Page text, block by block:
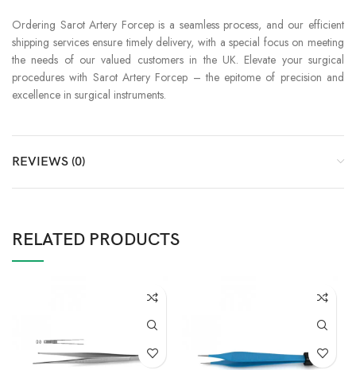
Ordering Sarot Artery Forcep is a seamless process, and our efficient
shipping services ensure timely delivery, with a special focus on meeting
the needs of our valued customers in the UK. Elevate your surgical
procedures with Sarot Artery Forcep – the epitome of precision and
excellence in surgical instruments.
REVIEWS (0)
RELATED PRODUCTS